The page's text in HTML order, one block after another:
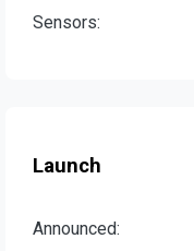
Sensors:
Launch
Announced: